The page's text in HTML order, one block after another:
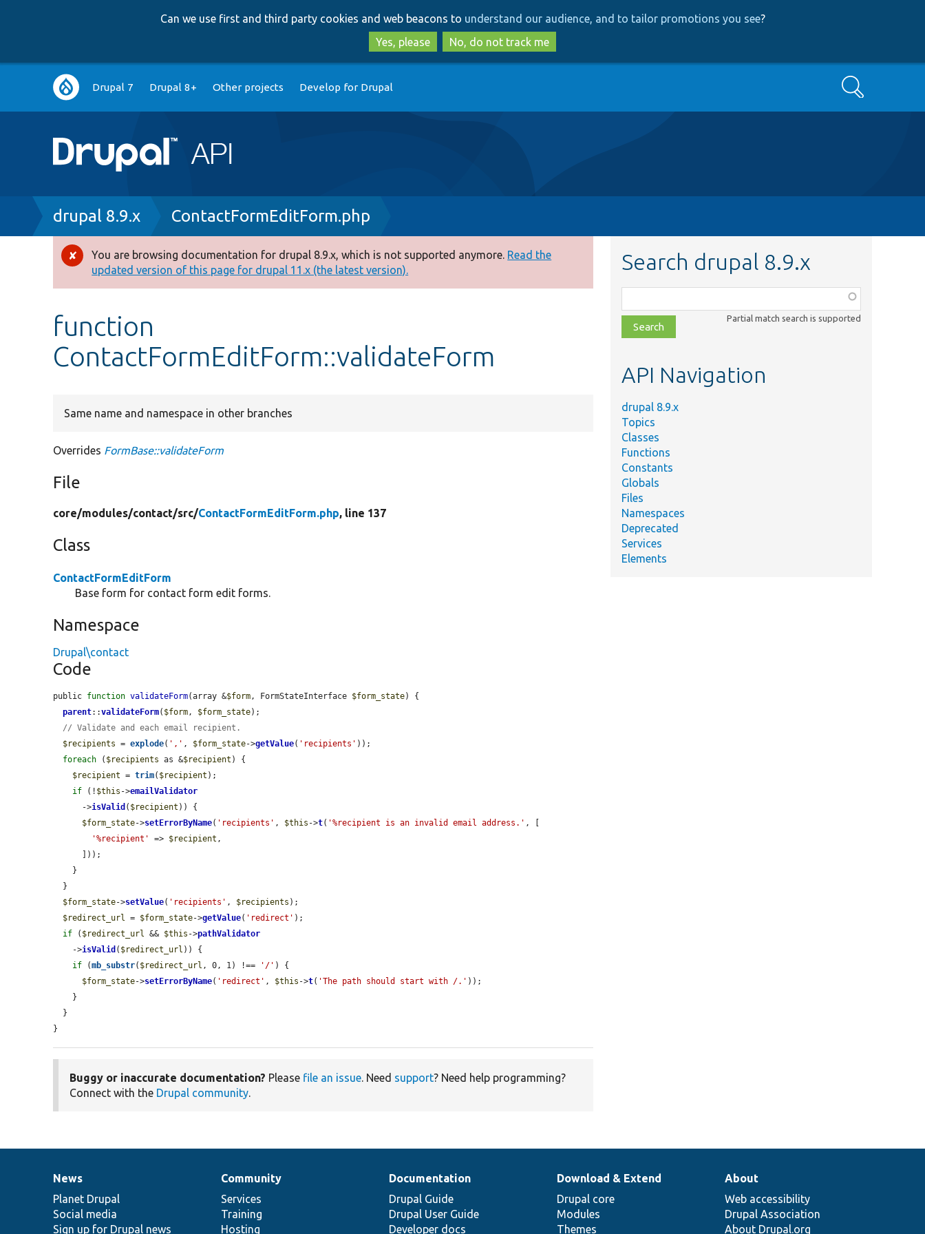
to
main
content
to
search
Can we use first and third party cookies and web beacons to understand our audience, and to tailor promotions you see?
Yes, please
No, do not track me
Main
navigation
Drupal 7 Drupal 8+ Other projects Develop for Drupal Search
Breadcrumb
drupal 8.9.x ContactFormEditForm.php
Error
message
You are browsing documentation for drupal 8.9.x, which is not supported anymore. Read the
updated version of this page for drupal 11.x (the latest version).
function
ContactFormEditForm::validateForm
Same name and namespace in other branches
Overrides FormBase::validateForm
File
core/modules/contact/src/ContactFormEditForm.php, line 137
Class
ContactFormEditForm
Base form for contact form edit forms.
Namespace
Drupal\contact
Code
public function validateForm(array &$form, FormStateInterface $form_state) {
parent::validateForm( $form, $form_state);
// Validate and each email recipient.
$recipients = explode( ',' , $form_state->getValue( 'recipients' ));
foreach ( $recipients as &$recipient ) {
$recipient = trim( $recipient );
if (! $this ->emailValidator
      ->
isValid ( $recipient )) {
$form_state->setErrorByName( 'recipients' , $this ->t( '%recipient is an invalid email address.' , [
'%recipient'
=> $recipient ,
$form_state->setValue( 'recipients' , $recipients );
$redirect_url = $form_state->getValue( 'redirect' );
if ( $redirect_url && $this ->pathValidator
    ->
isValid ( $redirect_url )) {
if (mb_substr( $redirect_url , 0, 1) !== '/' ) {
$form_state->setErrorByName( 'redirect' , $this ->t( 'The path should start with /.' ));
}
Buggy or inaccurate documentation? Please file an issue. Need support? Need help programming?
Connect with the Drupal community.
Search drupal 8.9.x
class,
file,
topic,
Partial match search is supported
API Navigation
drupal 8.9.x
Topics
Classes
Functions
Constants
Globals
Files
Namespaces
Deprecated
Services
Elements
News
items
News
Planet Drupal
Social media
Sign up for Drupal news
Our
community
Community
Services
Training
Hosting
Documentation
Documentation
Drupal Guide
Drupal User Guide
Developer docs
Drupal
code
base
Download & Extend
Drupal core
Modules
Themes
Governance
of
community
About
Web accessibility
Drupal Association
About Drupal.org